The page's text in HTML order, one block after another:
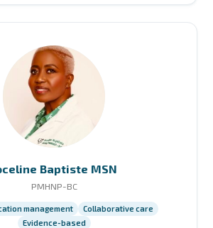
Baptiste MSN
PMHNP-BC
management
Collaborative care
Evidence-based